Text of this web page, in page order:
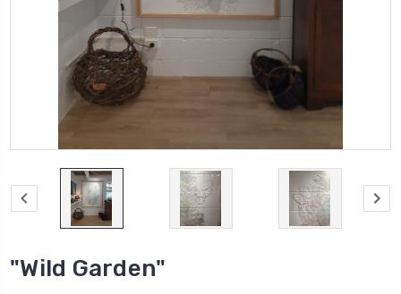
"Wild Garden"